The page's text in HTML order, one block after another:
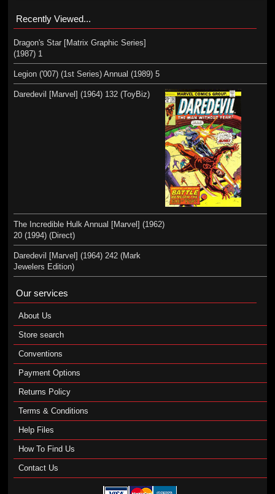
Recently Viewed...
Dragon's Star [Matrix Graphic Series]
(1987) 1
Legion ('007) (1st Series) Annual (1989) 5
Daredevil [Marvel] (1964) 132 (ToyBiz)
The Incredible Hulk Annual [Marvel] (1962)
20 (1994) (Direct)
Daredevil [Marvel] (1964) 242 (Mark
Jewelers Edition)
Our services
About Us
Store search
Conventions
Payment Options
Returns Policy
Terms & Conditions
Help Files
How To Find Us
Contact Us